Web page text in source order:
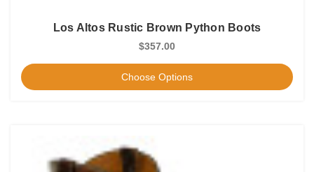
Los Altos Rustic Brown Python Boots
$357.00
Choose Options